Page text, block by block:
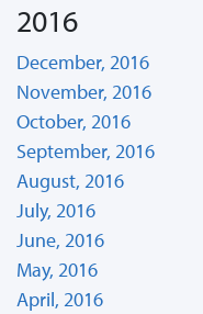
2016
December, 2016
November, 2016
October, 2016
September, 2016
August, 2016
July, 2016
June, 2016
May, 2016
April, 2016